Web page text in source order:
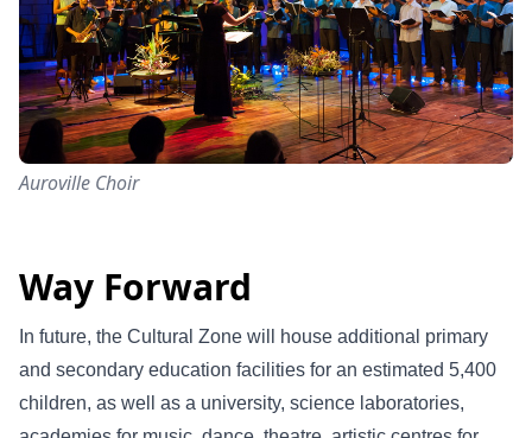
Auroville Choir
Way Forward
In future, the Cultural Zone will house additional primary
and secondary education facilities for an estimated 5,400
children, as well as a university, science laboratories,